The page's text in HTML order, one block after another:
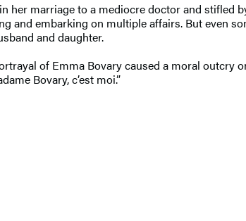
her marriage to a mediocre doctor and
and embarking on multiple affairs. But even
and daughter.
of Emma Bovary caused a moral
Bovary, c’est moi.”